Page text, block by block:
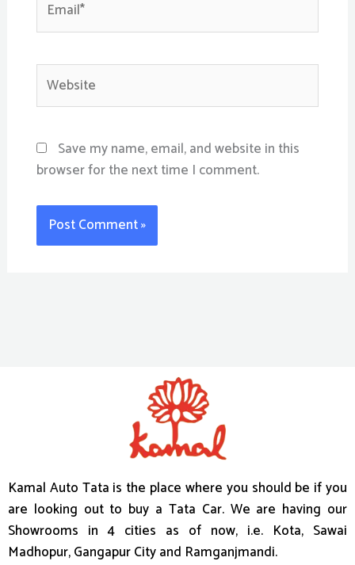
Website
Save my name, email, and website in this
browser for the next time I comment.
Kamal Auto Tata is the place where you should be if you
are looking out to buy a Tata Car. We are having our
Showrooms in 4 cities as of now, i.e. Kota, Sawai
Madhopur, Gangapur City and Ramganjmandi.